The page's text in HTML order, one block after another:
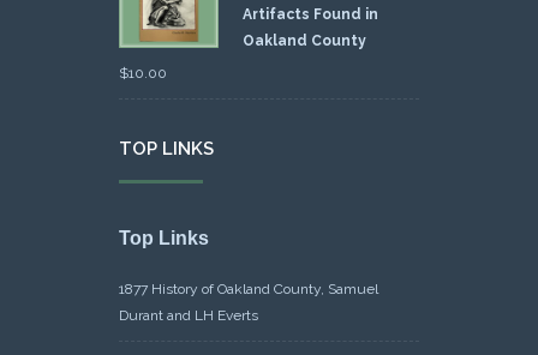
Artifacts Found in
Oakland County
$10.00
TOP LINKS
Top Links
1877 History of Oakland County, Samuel
Durant and LH Everts